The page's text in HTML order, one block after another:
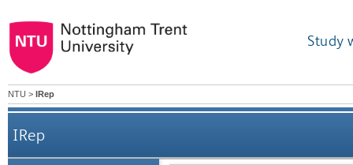
Study
NTU > IRep
IRep